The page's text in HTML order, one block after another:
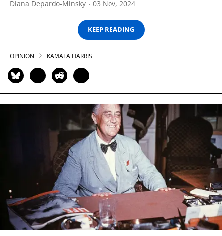
Diana Depardo-Minsky 03 Nov, 2024
KEEP READING
OPINION KAMALA HARRIS